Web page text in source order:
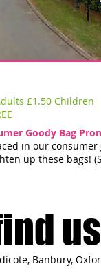
£1.50 Children
Goody Bag
in our
up these bags!
Banbury,